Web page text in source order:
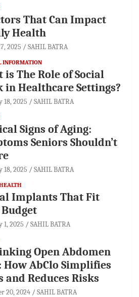
That Can Impact
Health
2025 SAHIL BATRA
INFORMATION
is The Role of Social
in Healthcare Settings?
18, 2025 SAHIL BATRA
Signs of Aging:
Seniors Shouldn’t
18, 2025 SAHIL BATRA
Implants That Fit
1, 2025 SAHIL BATRA
Open Abdomen
How AbClo Simplifies
and Reduces Risks
20, 2024 SAHIL BATRA